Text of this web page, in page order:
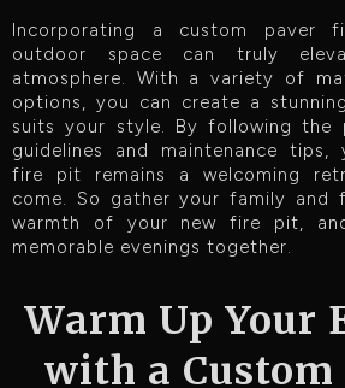
Incorporating a custom paver
outdoor space can truly
atmosphere. With a variety of
options, you can create a
suits your style. By following the
guidelines and maintenance tips,
fire pit remains a welcoming
come. So gather your family and
warmth of your new fire pit,
memorable evenings together.
Warm Up Your
with a